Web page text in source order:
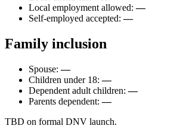
Local employment allowed:—
Self-employed accepted:—
Family inclusion
Spouse:—
Children under 18:—
Dependent adult children:—
Parents dependent:—
TBD on formal DNV launch.